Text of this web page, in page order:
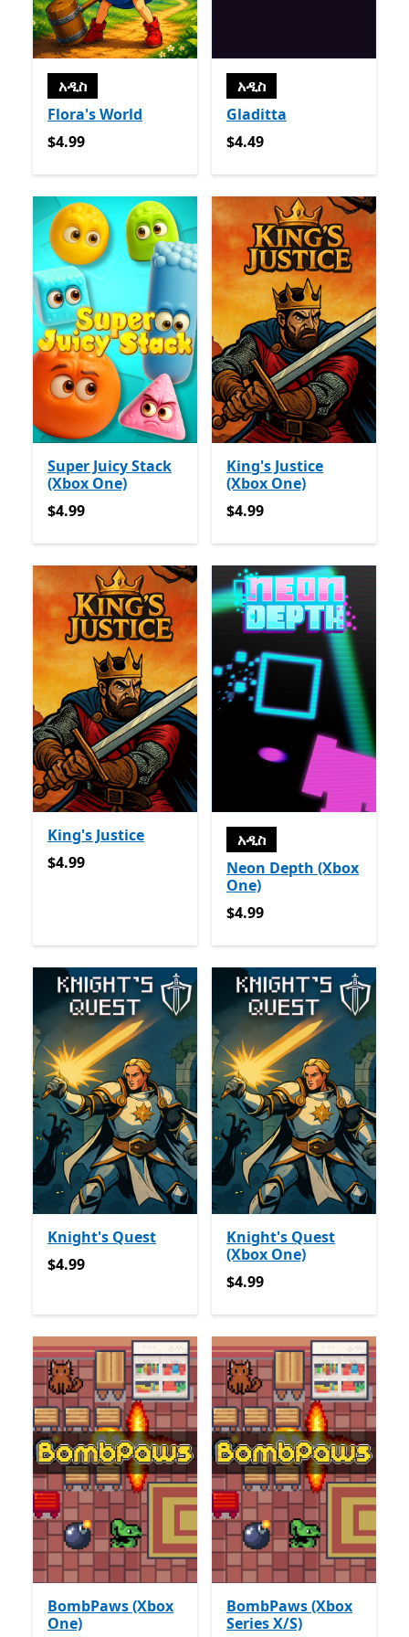
አዲስ
Flora's World
$4.99
$4.99
አዲስ
Gladitta
$4.49
$4.49
Super Juicy Stack
(Xbox One)
$4.99
$4.99
King's Justice
(Xbox One)
$4.99
$4.99
King's Justice
$4.99
$4.99
አዲስ
Neon Depth (Xbox
One)
$4.99
$4.99
Knight's Quest
$4.99
$4.99
Knight's Quest
(Xbox One)
$4.99
$4.99
BombPaws (Xbox
One)
BombPaws (Xbox
Series X/S)